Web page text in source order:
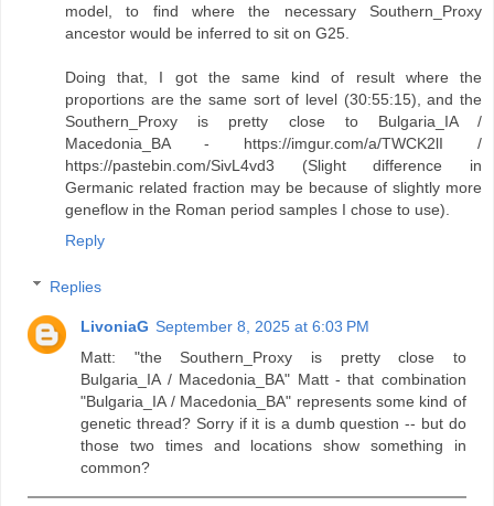
model, to find where the necessary Southern_Proxy
ancestor would be inferred to sit on G25.
Doing that, I got the same kind of result where the
proportions are the same sort of level (30:55:15), and the
Southern_Proxy is pretty close to Bulgaria_IA /
Macedonia_BA - https://imgur.com/a/TWCK2lI /
https://pastebin.com/SivL4vd3 (Slight difference in
Germanic related fraction may be because of slightly more
geneflow in the Roman period samples I chose to use).
Reply
Replies
LivoniaG September 8, 2025 at 6:03 PM
Matt: "the Southern_Proxy is pretty close to
Bulgaria_IA / Macedonia_BA" Matt - that combination
"Bulgaria_IA / Macedonia_BA" represents some kind of
genetic thread? Sorry if it is a dumb question -- but do
those two times and locations show something in
common?